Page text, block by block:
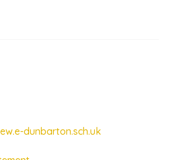
dunbarton.sch.uk